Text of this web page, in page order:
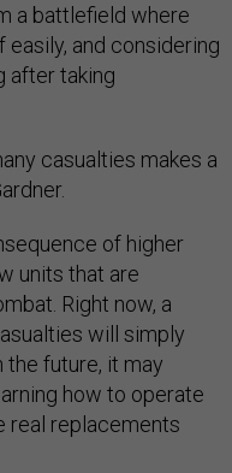
a battlefield where
and considering
after taking
casualties makes a
of higher
units that are
Right now, a
will simply
the future, it may
how to operate
real replacements